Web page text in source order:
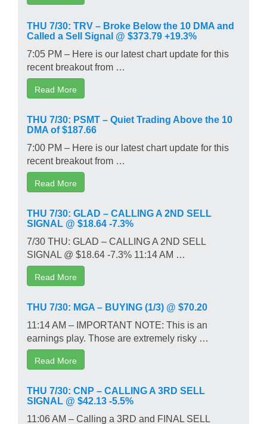
THU 7/30: TRV – Broke Below the 10 DMA and
Called a Sell Signal @ $373.79 +19.3%
7:05 PM – Here is our latest chart update for this
recent breakout from …
Read More
THU 7/30: PSMT – Quiet Trading Above the 10
DMA of $187.66
7:00 PM – Here is our latest chart update for this
recent breakout from …
Read More
THU 7/30: GLAD – CALLING A 2ND SELL
SIGNAL @ $18.64 -7.3%
7/30 THU: GLAD – CALLING A 2ND SELL
SIGNAL @ $18.64 -7.3% 11:14 AM …
Read More
THU 7/30: MGA – BUYING (1/3) @ $70.20
11:14 AM – IMPORTANT NOTE: This is an
earnings play. Those are extremely risky …
Read More
THU 7/30: CNP – CALLING A 3RD SELL
SIGNAL @ $42.13 -5.5%
11:06 AM – Calling a 3RD and FINAL SELL